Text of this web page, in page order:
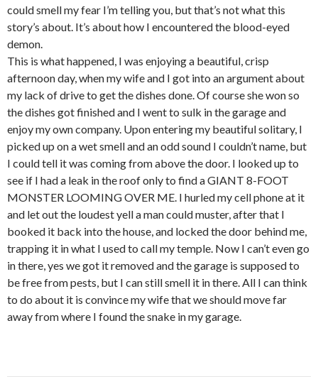
could smell my fear I’m telling you, but that’s not what this
story’s about. It’s about how I encountered the blood-eyed
demon.
This is what happened, I was enjoying a beautiful, crisp
afternoon day, when my wife and I got into an argument about
my lack of drive to get the dishes done. Of course she won so
the dishes got finished and I went to sulk in the garage and
enjoy my own company. Upon entering my beautiful solitary, I
picked up on a wet smell and an odd sound I couldn’t name, but
I could tell it was coming from above the door. I looked up to
see if I had a leak in the roof only to find a GIANT 8-FOOT
MONSTER LOOMING OVER ME. I hurled my cell phone at it
and let out the loudest yell a man could muster, after that I
booked it back into the house, and locked the door behind me,
trapping it in what I used to call my temple. Now I can’t even go
in there, yes we got it removed and the garage is supposed to
be free from pests, but I can still smell it in there. All I can think
to do about it is convince my wife that we should move far
away from where I found the snake in my garage.